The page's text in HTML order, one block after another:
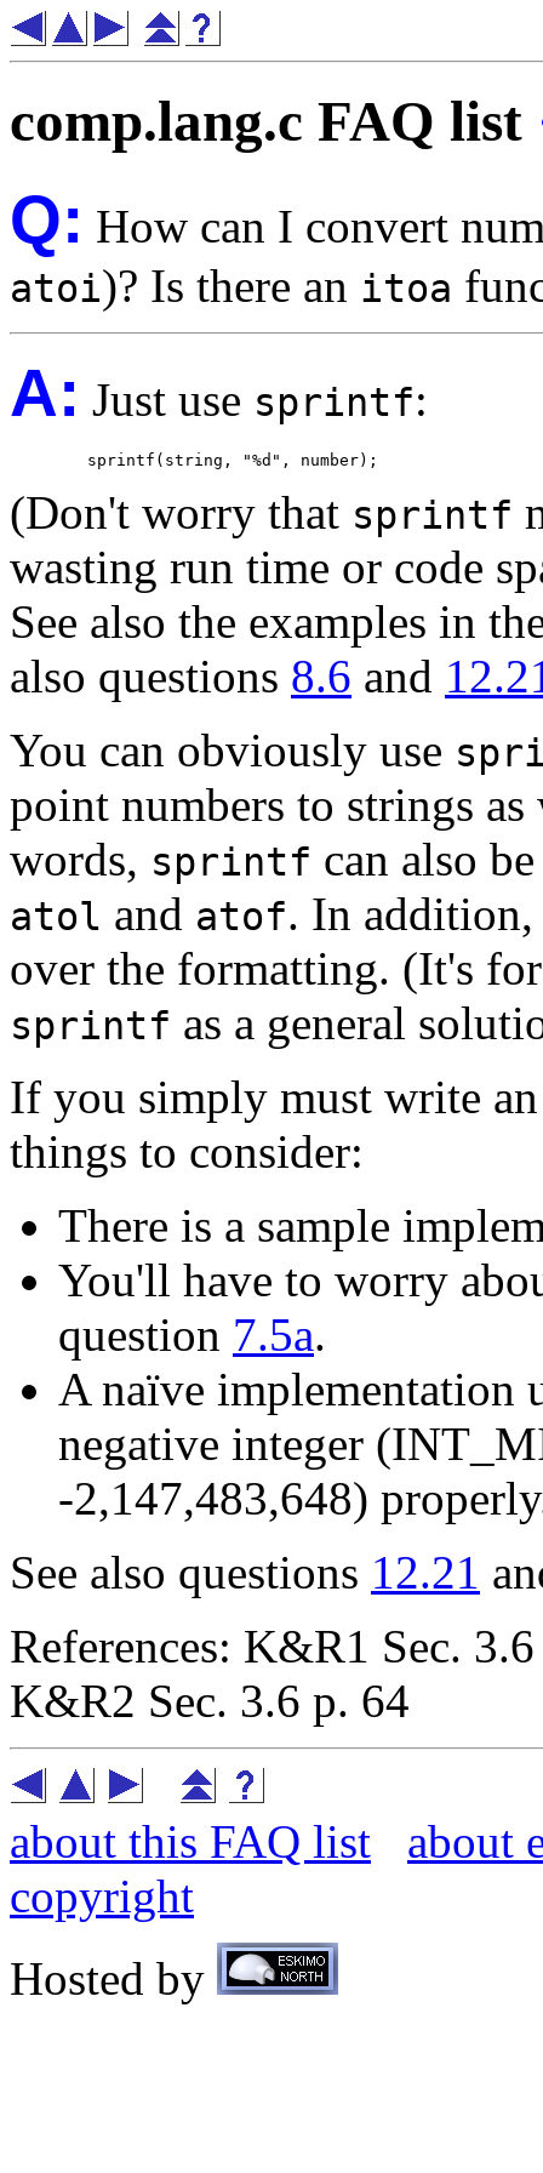
comp.lang.c FAQ list
Q: How can I convert
atoi)? Is there an itoa
A: Just use sprintf:
(Don't worry that sprintf
wasting run time or code
See also the examples in
also questions 8.6 and
You can obviously use
point numbers to strings
words, sprintf can also
atol and atof. In
over the formatting. (It's
sprintf as a general
If you simply must write
things to consider:
There is a sample
You'll have to worry
question 7.5a.
A naïve implementation
negative integer
-2,147,483,648)
See also questions 12.21
References: K&R1 Sec.
K&R2 Sec. 3.6 p. 64
about this FAQ list
about
copyright
Hosted by